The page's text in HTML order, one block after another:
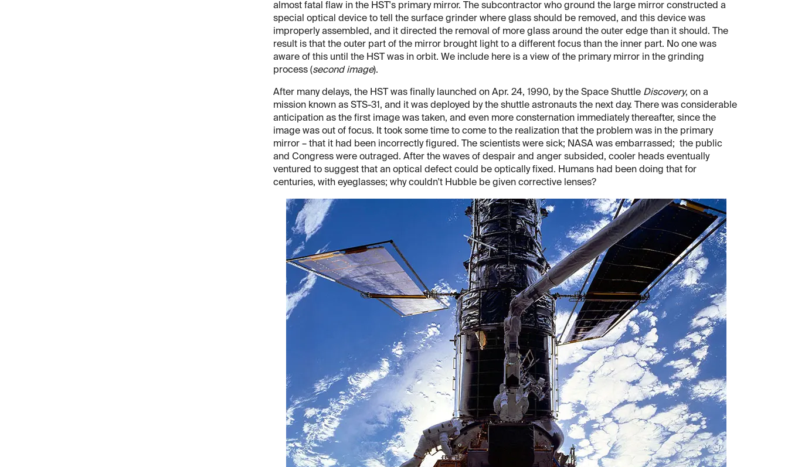
almost fatal flaw in the HST's primary mirror. The subcontractor who ground the large mirror constructed a
special optical device to tell the surface grinder where glass should be removed, and this device was
improperly assembled, and it directed the removal of more glass around the outer edge than it should. The
result is that the outer part of the mirror brought light to a different focus than the inner part. No one was
aware of this until the HST was in orbit. We include here is a view of the primary mirror in the grinding
process (second image).
After many delays, the HST was finally launched on Apr. 24, 1990, by the Space Shuttle Discovery, on a
mission known as STS-31, and it was deployed by the shuttle astronauts the next day. There was considerable
anticipation as the first image was taken, and even more consternation immediately thereafter, since the
image was out of focus. It took some time to come to the realization that the problem was in the primary
mirror – that it had been incorrectly figured. The scientists were sick; NASA was embarrassed; the public
and Congress were outraged. After the waves of despair and anger subsided, cooler heads eventually
ventured to suggest that an optical defect could be optically fixed. Humans had been doing that for
centuries, with eyeglasses; why couldn't Hubble be given corrective lenses?